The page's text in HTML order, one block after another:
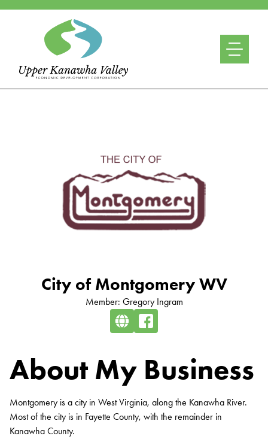
City of Montgomery WV
Member: Gregory Ingram
About My Business
Montgomery is a city in West Virginia, along the Kanawha River.
Most of the city is in Fayette County, with the remainder in
Kanawha County.